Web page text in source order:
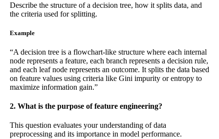
Describe the structure of a decision tree, how it splits data, and
the criteria used for splitting.
Example
“A decision tree is a flowchart-like structure where each internal
node represents a feature, each branch represents a decision rule,
and each leaf node represents an outcome. It splits the data based
on feature values using criteria like Gini impurity or entropy to
maximize information gain.”
2. What is the purpose of feature engineering?
This question evaluates your understanding of data
preprocessing and its importance in model performance.